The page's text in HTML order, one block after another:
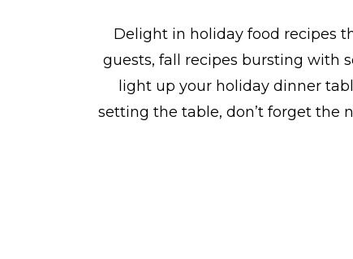
Delight in holiday food recipes
guests, fall recipes bursting with
light up your holiday dinner
setting the table, don’t forget the